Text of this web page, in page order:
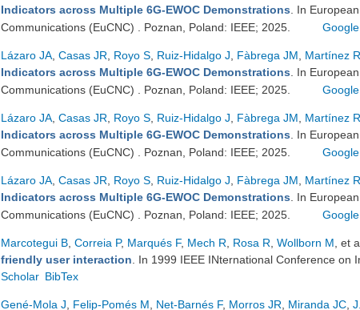
Indicators across Multiple 6G-EWOC Demonstrations . In
Communications (EuCNC) . Poznan, Poland: IEEE; 2025.
Lázaro JA Casas JR Royo S Ruiz-Hidalgo J Fàbrega JM Martínez R
Indicators across Multiple 6G-EWOC Demonstrations . In
Communications (EuCNC) . Poznan, Poland: IEEE; 2025.
Lázaro JA Casas JR Royo S Ruiz-Hidalgo J Fàbrega JM Martínez R
Indicators across Multiple 6G-EWOC Demonstrations . In
Communications (EuCNC) . Poznan, Poland: IEEE; 2025.
Lázaro JA Casas JR Royo S Ruiz-Hidalgo J Fàbrega JM Martínez R
Indicators across Multiple 6G-EWOC Demonstrations . In
Communications (EuCNC) . Poznan, Poland: IEEE; 2025.
Marcotegui B Correia P, Marqués F, Mech R Rosa R Wollborn M , et
friendly user interaction . In 1999 IEEE INternational Conference on
Scholar BibTex
Gené-Mola J Felip-Pomés M Net-Barnés F, Morros JR Miranda JC